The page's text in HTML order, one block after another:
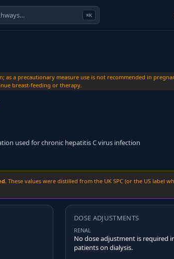
⌘K
a precautionary measure use is not recommended in
breast-feeding or therapy.
used for chronic hepatitis C virus infection
These values were distilled from the UK SPC (or the US label
DOSE ADJUSTMENTS
RENAL
No dose adjustment is required
patients on dialysis.